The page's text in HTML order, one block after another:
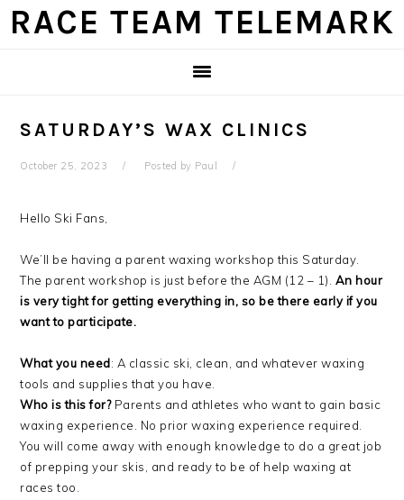
Skip
Skip
Skip
Skip
RACE TEAM TELEMARK
SATURDAY’S WAX CLINICS
October 25, 2023 Posted by Paul
Hello Ski Fans,
We’ll be having a parent waxing workshop this Saturday.
The parent workshop is just before the AGM (12 – 1). An hour
is very tight for getting everything in, so be there early if you
want to participate.
What you need: A classic ski, clean, and whatever waxing
tools and supplies that you have.
Who is this for?Parents and athletes who want to gain basic
waxing experience. No prior waxing experience required.
You will come away with enough knowledge to do a great job
of prepping your skis, and ready to be of help waxing at
races too.